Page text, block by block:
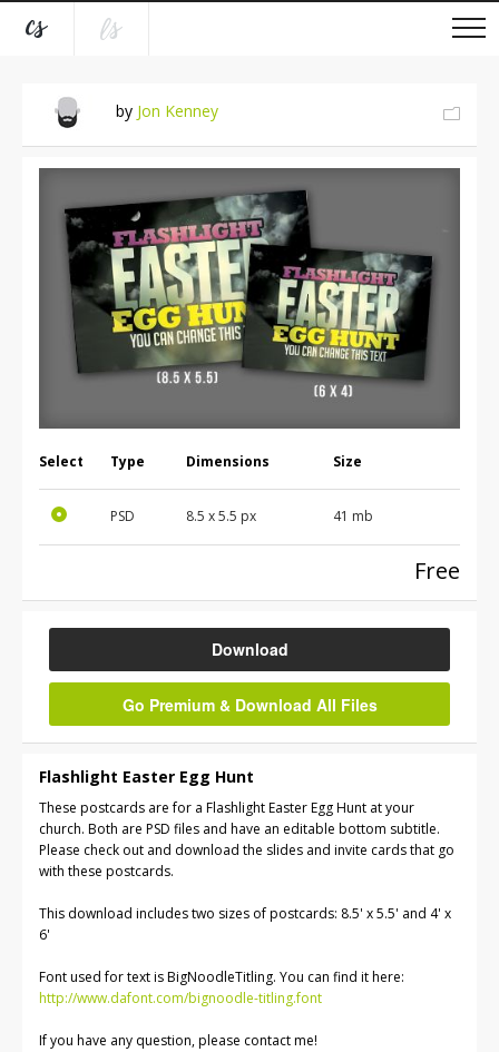
by Jon Kenney
Select Type Dimensions Size
PSD 8.5 x 5.5 px 41 mb
Free
Download
Go Premium & Download All Files
Flashlight Easter Egg Hunt
These postcards are for a Flashlight Easter Egg Hunt at your
church. Both are PSD files and have an editable bottom subtitle.
Please check out and download the slides and invite cards that go
with these postcards.
This download includes two sizes of postcards: 8.5' x 5.5' and 4' x
6'
Font used for text is BigNoodleTitling. You can find it here:
http://www.dafont.com/bignoodle-titling.font
If you have any question, please contact me!